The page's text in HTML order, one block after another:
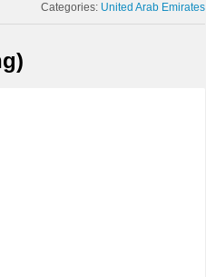
Categories: United Arab Emirates